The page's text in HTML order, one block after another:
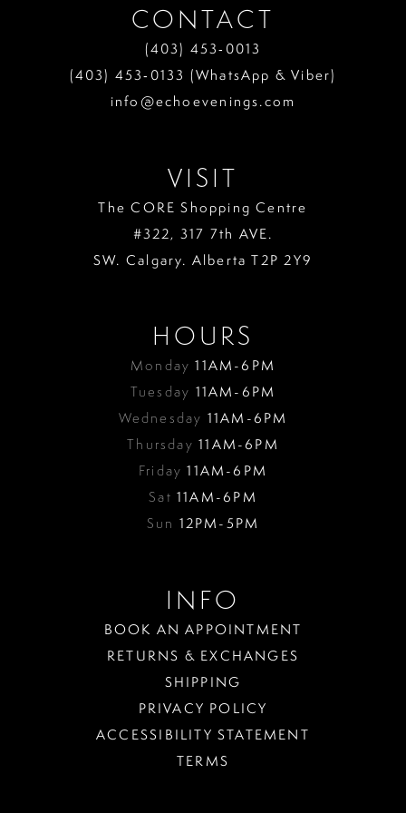
CONTACT
(403) 453‑0013
(403) 453‑0133 (WhatsApp & Viber)
info@echoevenings.com
VISIT
The CORE Shopping Centre
#322, 317 7th AVE.
SW. Calgary. Alberta T2P 2Y9
HOURS
Monday11AM-6PM
Tuesday 11AM-6PM
Wednesday 11AM-6PM
Thursday11AM-6PM
Friday11AM-6PM
Sat11AM-6PM
Sun 12PM-5PM
INFO
BOOK AN APPOINTMENT
RETURNS & EXCHANGES
SHIPPING
PRIVACY POLICY
ACCESSIBILITY STATEMENT
TERMS